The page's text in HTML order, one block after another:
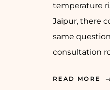
temperature
Jaipur, there
same
consultation
READ MORE